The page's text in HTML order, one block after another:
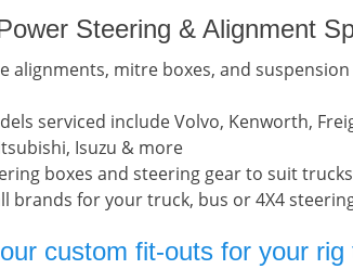
Steering & Alignment
alignments, mitre boxes, and
serviced include Volvo, Kenworth,
Isuzu & more
boxes and steering gear to suit
brands for your truck, bus or 4X4
custom fit-outs for your